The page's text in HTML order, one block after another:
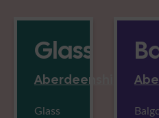
Glass
Aberdeenshire
Glass